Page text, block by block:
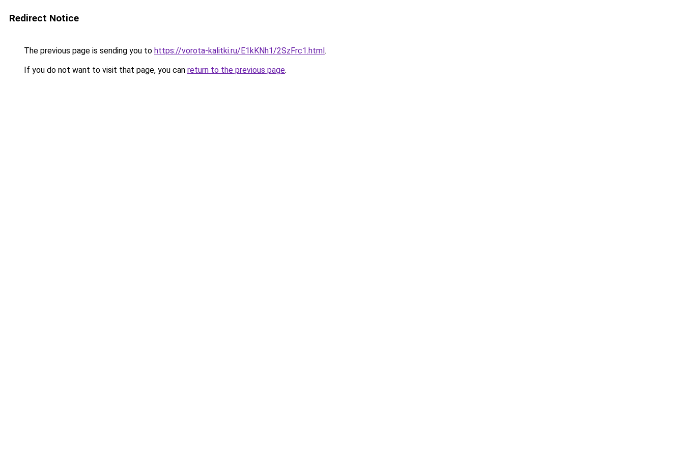
Redirect Notice
The previous page is sending you to https://vorota-kalitki.ru/E1kKNh1/2SzFrc1.html.
If you do not want to visit that page, you can return to the previous page.